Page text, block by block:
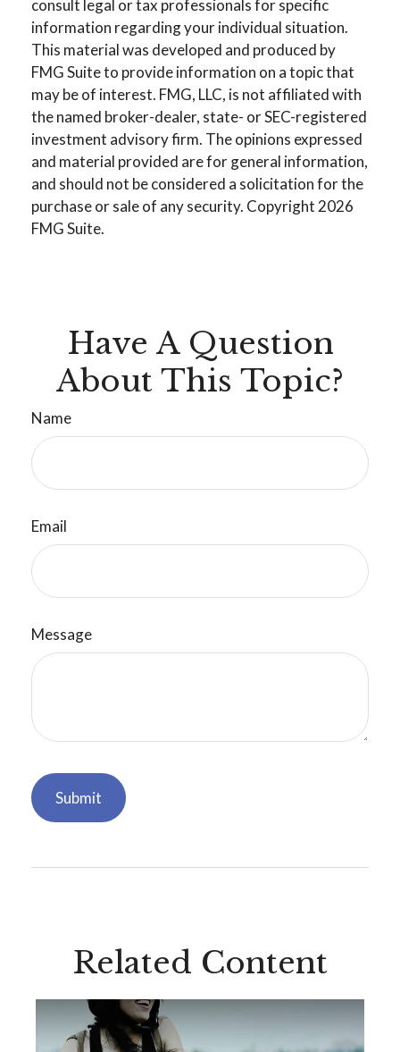
consult legal or tax professionals for specific
information regarding your individual situation.
This material was developed and produced by
FMG Suite to provide information on a topic that
may be of interest. FMG, LLC, is not affiliated with
the named broker-dealer, state- or SEC-registered
investment advisory firm. The opinions expressed
and material provided are for general information,
and should not be considered a solicitation for the
purchase or sale of any security. Copyright 2026
FMG Suite.
Have A Question
About This Topic?
Name
Email
Message
Related Content